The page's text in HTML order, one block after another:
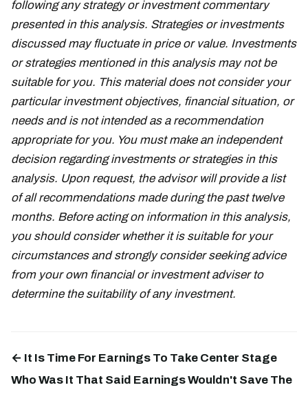
following any strategy or investment commentary
presented in this analysis. Strategies or investments
discussed may fluctuate in price or value. Investments
or strategies mentioned in this analysis may not be
suitable for you. This material does not consider your
particular investment objectives, financial situation, or
needs and is not intended as a recommendation
appropriate for you. You must make an independent
decision regarding investments or strategies in this
analysis. Upon request, the advisor will provide a list
of all recommendations made during the past twelve
months. Before acting on information in this analysis,
you should consider whether it is suitable for your
circumstances and strongly consider seeking advice
from your own financial or investment adviser to
determine the suitability of any investment.
← It Is Time For Earnings To Take Center Stage
Who Was It That Said Earnings Wouldn't Save The